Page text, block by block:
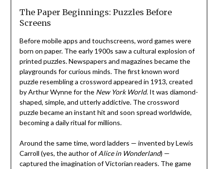
The Paper Beginnings: Puzzles Before
Screens
Before mobile apps and touchscreens, word games were
born on paper. The early 1900s saw a cultural explosion of
printed puzzles. Newspapers and magazines became the
playgrounds for curious minds. The first known word
puzzle resembling a crossword appeared in 1913, created
by Arthur Wynne for the New York World. It was diamond-
shaped, simple, and utterly addictive. The crossword
puzzle became an instant hit and soon spread worldwide,
becoming a daily ritual for millions.
Around the same time, word ladders — invented by Lewis
Carroll (yes, the author ofAlice in Wonderland) —
captured the imagination of Victorian readers. The game